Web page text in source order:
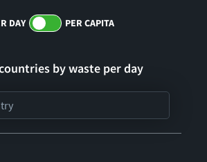
DAY PER CAPITA
by waste perday